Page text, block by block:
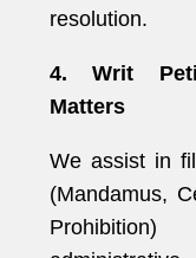
resolution.
4. Writ
Matters
We assist in
(Mandamus,